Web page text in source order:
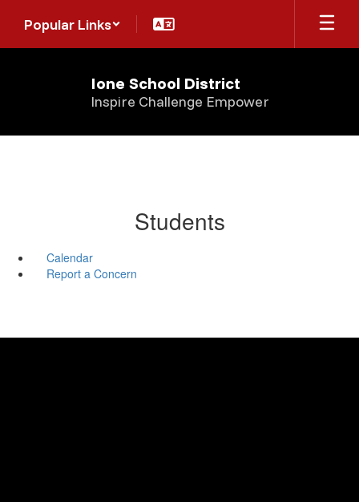
main
Popular Links
Ione School District
Inspire Challenge Empower
Students
Calendar
Report a Concern